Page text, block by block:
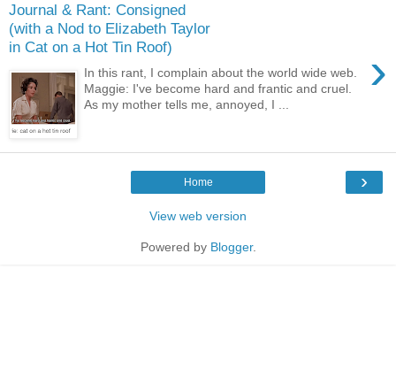
Journal & Rant: Consigned
(with a Nod to Elizabeth Taylor
in Cat on a Hot Tin Roof)
›
In this rant, I complain about the world wide web.
Maggie: I've become hard and frantic and cruel.
As my mother tells me, annoyed, I ...
›
Home
View web version
Powered by Blogger.